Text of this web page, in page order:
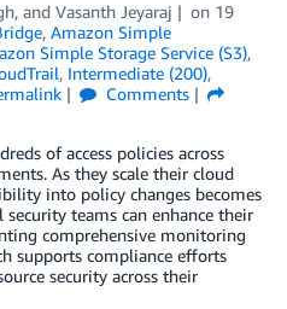
, and Vasanth Jeyaraj on 19
, Amazon Simple
Simple Storage Service (S3),
, Intermediate (200),
Comments
of access policies across
As they scale their cloud
into policy changes becomes
teams can enhance their
comprehensive monitoring
supports compliance efforts
security across their